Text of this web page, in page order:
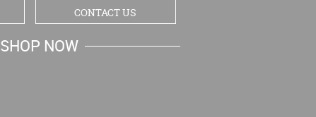
CONTACT US
MY CART
SHOP NOW